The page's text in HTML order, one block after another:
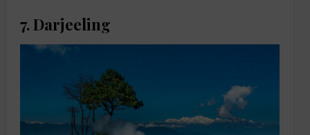
7. Darjeeling